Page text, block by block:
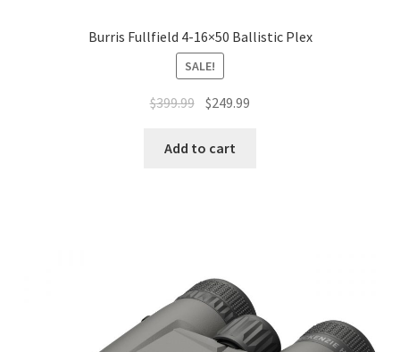
Burris Fullfield 4-16×50 Ballistic Plex
SALE!
$399.99 $249.99
Add to cart